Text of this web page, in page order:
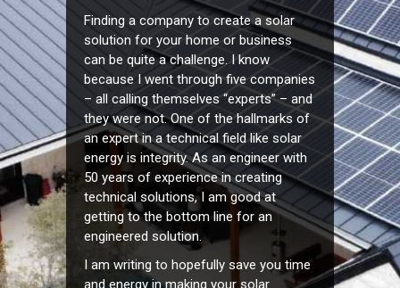
Finding a company to create a solar
solution for your home or business
can be quite a challenge. I know
because I went through five companies
– all calling themselves “experts” – and
they were not. One of the hallmarks of
an expert in a technical field like solar
energy is integrity. As an engineer with
50 years of experience in creating
technical solutions, I am good at
getting to the bottom line for an
engineered solution.
I am writing to hopefully save you time
and energy in making your solar